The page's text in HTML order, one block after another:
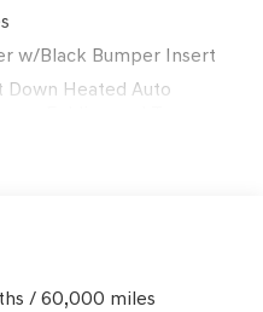
w/Black Bumper Insert
Heated Auto
/ 60,000 miles